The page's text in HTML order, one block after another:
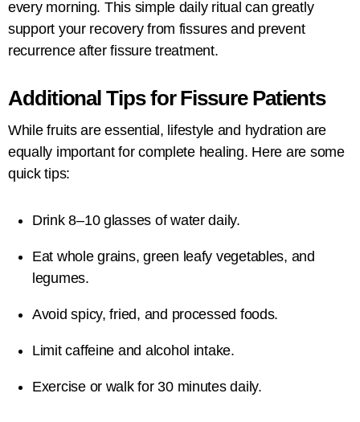
every morning. This simple daily ritual can greatly
support your recovery from fissures and prevent
recurrence after fissure treatment.
Additional Tips for Fissure Patients
While fruits are essential, lifestyle and hydration are
equally important for complete healing. Here are some
quick tips:
Drink 8–10 glasses of water daily.
Eat whole grains, green leafy vegetables, and
legumes.
Avoid spicy, fried, and processed foods.
Limit caffeine and alcohol intake.
Exercise or walk for 30 minutes daily.